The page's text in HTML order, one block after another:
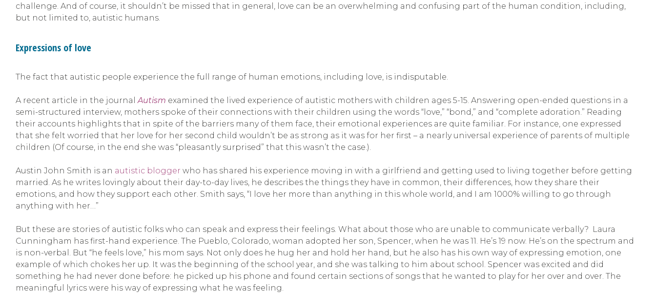
challenge. And of course, it shouldn’t be missed that in general, love can be an overwhelming and confusing part of the human condition, including,
but not limited to, autistic humans.
Expressions of love
The fact that autistic people experience the full range of human emotions, including love, is indisputable.
A recent article in the journalAutism examined the lived experience of autistic mothers with children ages 5-15. Answering open-ended questions in a
semi-structured interview, mothers spoke of their connections with their children using the words “love,” “bond,” and “complete adoration.” Reading
their accounts highlights that in spite of the barriers many of them face, their emotional experiences are quite familiar. For instance, one expressed
that she felt worried that her love for her second child wouldn’t be as strong as it was for her first – a nearly universal experience of parents of multiple
children (Of course, in the end she was “pleasantly surprised” that this wasn’t the case.).
Austin John Smith is an autistic blogger who has shared his experience moving in with a girlfriend and getting used to living together before getting
married. As he writes lovingly about their day-to-day lives, he describes the things they have in common, their differences, how they share their
emotions, and how they support each other. Smith says, “I love her more than anything in this whole world, and I am 1000% willing to go through
anything with her…”
But these are stories of autistic folks who can speak and express their feelings. What about those who are unable to communicate verbally? Laura
Cunningham has first-hand experience. The Pueblo, Colorado, woman adopted her son, Spencer, when he was 11. He’s 19 now. He’s on the spectrum and
is non-verbal. But “he feels love,” his mom says. Not only does he hug her and hold her hand, but he also has his own way of expressing emotion, one
example of which chokes her up. It was the beginning of the school year, and she was talking to him about school. Spencer was excited and did
something he had never done before: he picked up his phone and found certain sections of songs that he wanted to play for her over and over. The
meaningful lyrics were his way of expressing what he was feeling.